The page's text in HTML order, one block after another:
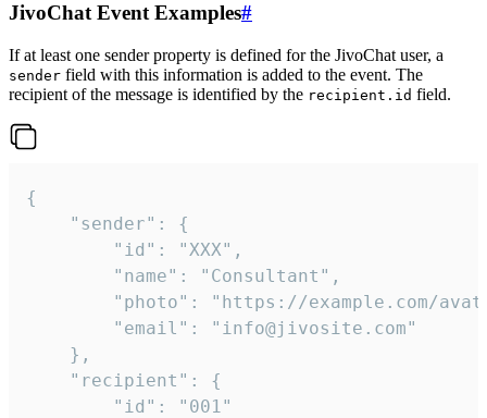
JivoChat Event Examples#
If at least one sender property is defined for the JivoChat user, a
sender field with this information is added to the event. The
recipient of the message is identified by the recipient.id field.
{